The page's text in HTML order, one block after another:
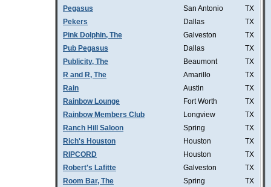
Pegasus
San Antonio
TX
Pekers
Dallas
TX
Pink Dolphin, The
Galveston
TX
Pub Pegasus
Dallas
TX
Publicity, The
Beaumont
TX
R and R, The
Amarillo
TX
Rain
Austin
TX
Rainbow Lounge
Fort Worth
TX
Rainbow Members Club
Longview
TX
Ranch Hill Saloon
Spring
TX
Rich's Houston
Houston
TX
RIPCORD
Houston
TX
Robert's Lafitte
Galveston
TX
Room Bar, The
Spring TX